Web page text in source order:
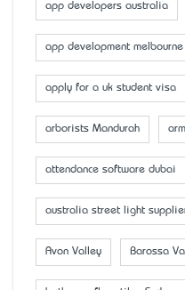
app developers australia
app development melbourne
apply for a uk student visa
arborists Mandurah
attendance software dubai
australia street light
Avon Valley Barossa